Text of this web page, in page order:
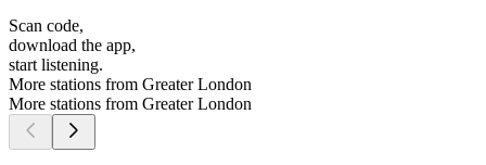
Scan code,
download the app,
start listening.
More stations from Greater London
More stations from Greater London